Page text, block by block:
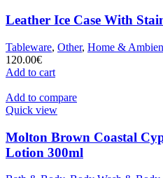
Leather Ice Case With
Tableware, Other, Home &
120.00€
Add to cart
Add to compare
Quick view
Molton Brown Coastal
Lotion 300ml